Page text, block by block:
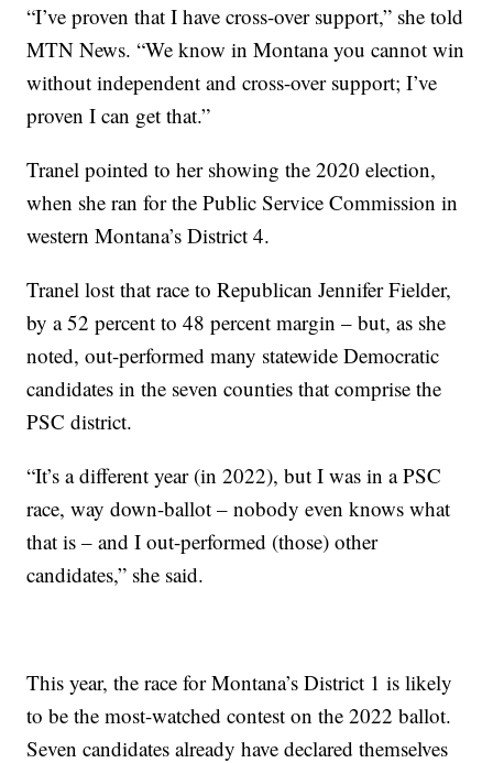
“I’ve proven that I have cross-over support,” she told
MTN News. “We know in Montana you cannot win
without independent and cross-over support; I’ve
proven I can get that.”
Tranel pointed to her showing the 2020 election,
when she ran for the Public Service Commission in
western Montana’s District 4.
Tranel lost that race to Republican Jennifer Fielder,
by a 52 percent to 48 percent margin – but, as she
noted, out-performed many statewide Democratic
candidates in the seven counties that comprise the
PSC district.
“It’s a different year (in 2022), but I was in a PSC
race, way down-ballot – nobody even knows what
that is – and I out-performed (those) other
candidates,” she said.
This year, the race for Montana’s District 1 is likely
to be the most-watched contest on the 2022 ballot.
Seven candidates already have declared themselves